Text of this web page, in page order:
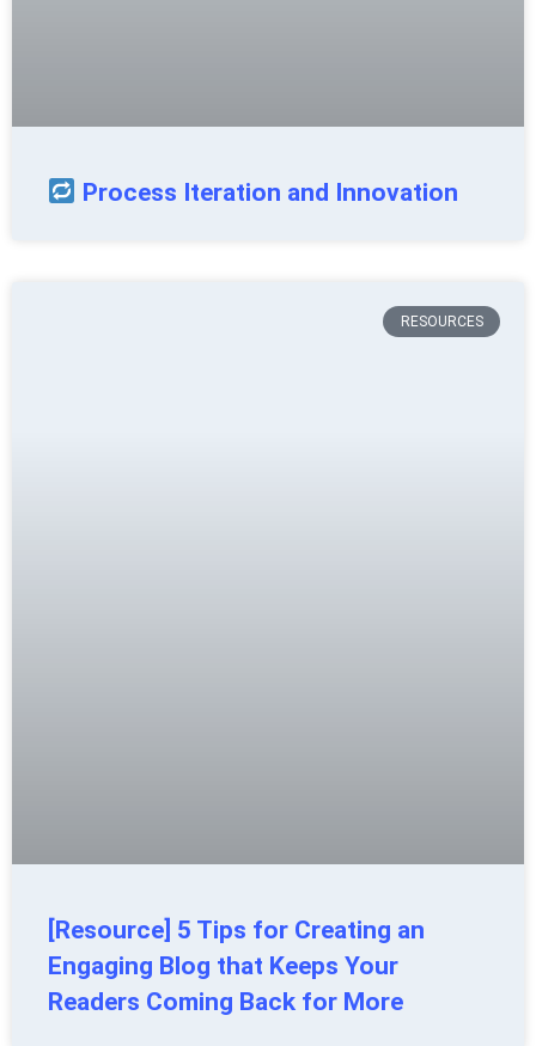
Process Iteration and Innovation
RESOURCES
[Resource] 5 Tips for Creating an
Engaging Blog that Keeps Your
Readers Coming Back for More